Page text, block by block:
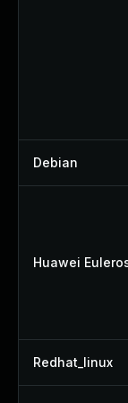
Debian
Huawei
Redhat_linux